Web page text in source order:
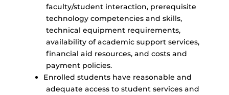
faculty/student interaction, prerequisite
technology competencies and skills,
technical equipment requirements,
availability of academic support services,
financial aid resources, and costs and
payment policies.
Enrolled students have reasonable and
adequate access to student services and